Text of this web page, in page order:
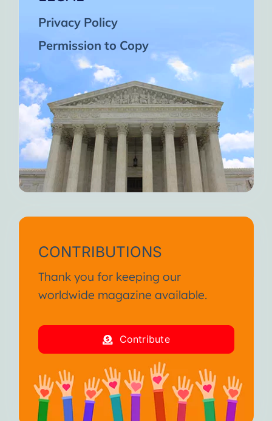
Privacy Policy
Permission to Copy
CONTRIBUTIONS
Thank you for keeping our
worldwide magazine available.
Contribute